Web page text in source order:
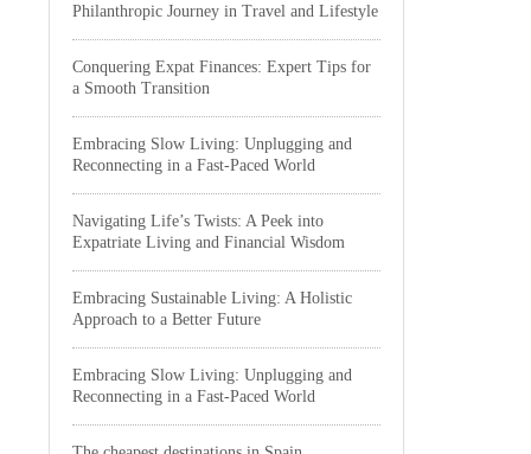
Philanthropic Journey in Travel and Lifestyle
Conquering Expat Finances: Expert Tips for
a Smooth Transition
Embracing Slow Living: Unplugging and
Reconnecting in a Fast-Paced World
Navigating Life’s Twists: A Peek into
Expatriate Living and Financial Wisdom
Embracing Sustainable Living: A Holistic
Approach to a Better Future
Embracing Slow Living: Unplugging and
Reconnecting in a Fast-Paced World